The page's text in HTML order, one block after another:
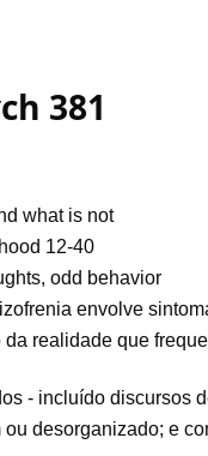
381
what is not
12-40
odd behavior
envolve
realidade que
- incluído discursos
desorganizado; e